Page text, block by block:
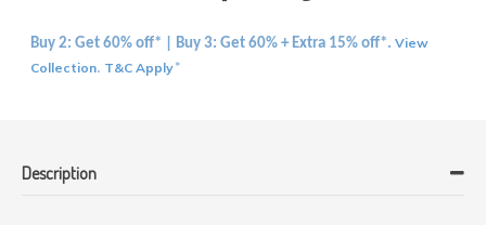
Buy 2: Get 60% off* | Buy 3: Get 60% + Extra 15% off*. View
Collection. T&C Apply*
Description